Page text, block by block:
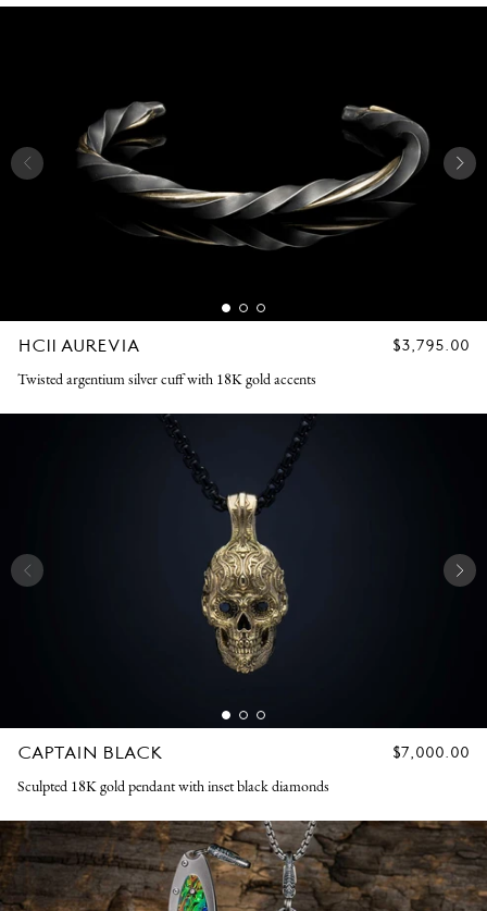
HC11 AUREVIA
REGULAR
$3,795.00
Twisted argentium silver cuff with 18K gold accents
CAPTAIN BLACK
REGULAR
$7,000.00
Sculpted 18K gold pendant with inset black diamonds